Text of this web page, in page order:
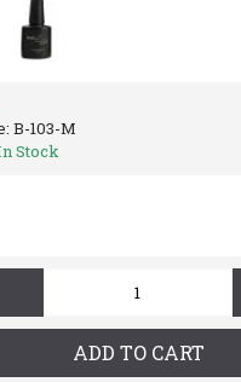
B-103-M
Stock
ADD TO CART